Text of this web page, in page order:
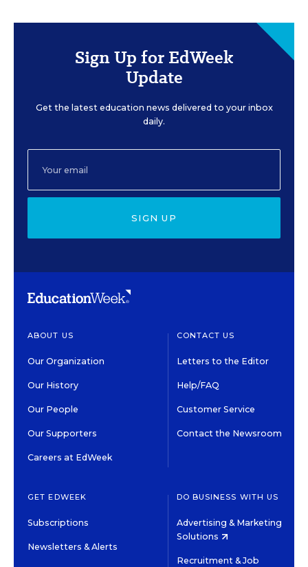
Sign Up for EdWeek
Update
Get the latest education news delivered to your inbox
daily.
SIGN UP
ABOUT US
Our Organization
Our History
Our People
Our Supporters
Careers at EdWeek
CONTACT US
Letters to the Editor
Help/FAQ
Customer Service
Contact the Newsroom
GET EDWEEK
Subscriptions
Newsletters & Alerts
DO BUSINESS WITH US
Advertising & Marketing
Solutions
Recruitment & Job